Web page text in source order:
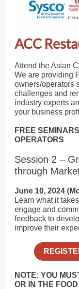
ACC
Attend the Asian
We are providing
owners/operators
challenges and
industry experts
your business
FREE
OPERATORS
Session 2 –
through
June 10, 2024
Learn what it
engage and
feedback to
improve their
NOTE: YOU
OR IN THE